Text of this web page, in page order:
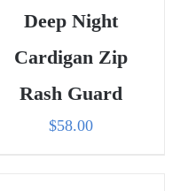
Deep Night
Cardigan Zip
Rash Guard
$58.00